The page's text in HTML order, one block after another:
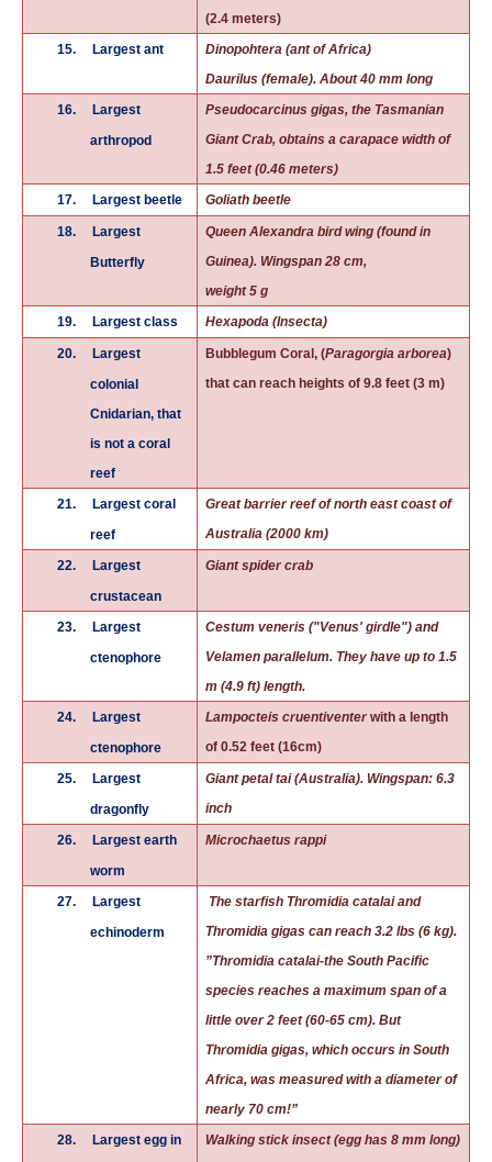
(2.4 meters)
15.
Largest ant
Dinopohtera (ant of Africa)
Daurilus (female). About 40 mm long
16.
Largest
arthropod
Pseudocarcinus gigas, the Tasmanian
Giant Crab, obtains a carapace width of
1.5 feet (0.46 meters)
17.
Largest beetle Goliath beetle
18.
Largest
Butterfly
Queen Alexandra bird wing (found in
Guinea). Wingspan 28 cm,
weight 5 g
19.
Largest class Hexapoda (Insecta)
20.
Largest
colonial
Cnidarian, that
is not a coral
reef
Bubblegum Coral, (Paragorgia arborea)
that can reach heights of 9.8 feet (3 m)
21.
Largest coral
reef
Great barrier reef of north east coast of
Australia (2000 km)
22.
Largest
crustacean
Giant spider crab
23.
Largest
ctenophore
Cestum veneris ("Venus' girdle") and
Velamen parallelum. They have up to 1.5
m (4.9 ft) length.
24.
Largest
ctenophore
Lampocteis cruentiventer with a length
of 0.52 feet (16cm)
25.
Largest
dragonfly
Giant petal tai (Australia). Wingspan: 6.3
inch
26.
Largest earth
worm
Microchaetus rappi
27.
Largest
echinoderm
The starfish Thromidia catalai and
Thromidia gigas can reach 3.2 lbs (6 kg).
”Thromidia catalai-the South Pacific
species reaches a maximum span of a
little over 2 feet (60-65 cm). But
Thromidia gigas, which occurs in South
Africa, was measured with a diameter of
nearly 70 cm!”
28.
Largest egg in
Walking stick insect (egg has 8 mm long)